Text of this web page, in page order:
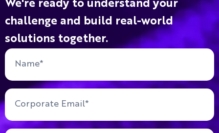
We're ready to understand your
challenge and build real-world
solutions together.